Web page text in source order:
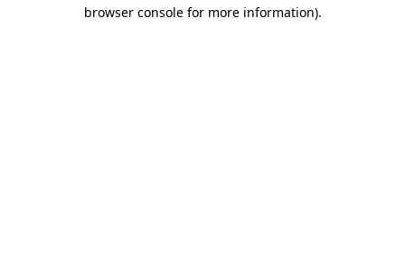
browser console for more information).